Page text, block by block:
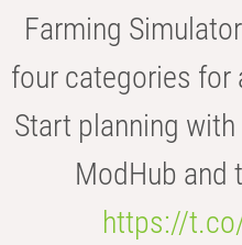
Farming
four categories for
Start planning
ModHub and
https://